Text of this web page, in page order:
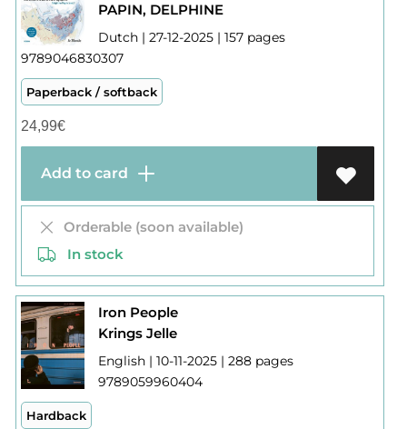
PAPIN, DELPHINE
Dutch | 27-12-2025 | 157 pages
9789046830307
Paperback / softback
24,99€
Add to card
Orderable (soon available)
In stock
Iron People
Krings Jelle
English | 10-11-2025 | 288 pages
9789059960404
Hardback